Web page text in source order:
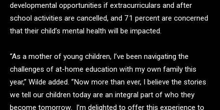
developmental opportunities if extracurriculars and after
school activities are cancelled, and 71 percent are concerned
that their child’s mental health will be impacted.
“As a mother of young children, I’ve been navigating the
challenges of at-home education with my own family this
year,” Wilde added. “Now more than ever, I believe the stories
we tell our children today are an integral part of who they
become tomorrow. I’m delighted to offer this experience to